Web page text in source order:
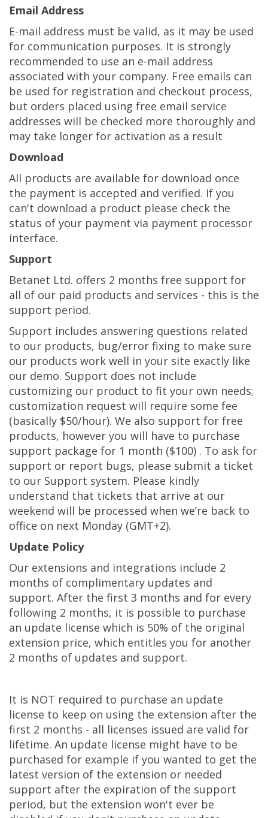
Email Address
E-mail address must be valid, as it may be used
for communication purposes. It is strongly
recommended to use an e-mail address
associated with your company. Free emails can
be used for registration and checkout process,
but orders placed using free email service
addresses will be checked more thoroughly and
may take longer for activation as a result
Download
All products are available for download once
the payment is accepted and verified. If you
can't download a product please check the
status of your payment via payment processor
interface.
Support
Betanet Ltd. offers 2 months free support for
all of our paid products and services - this is the
support period.
Support includes answering questions related
to our products, bug/error fixing to make sure
our products work well in your site exactly like
our demo. Support does not include
customizing our product to fit your own needs;
customization request will require some fee
(basically $50/hour). We also support for free
products, however you will have to purchase
support package for 1 month ($100) . To ask for
support or report bugs, please submit a ticket
to our Support system. Please kindly
understand that tickets that arrive at our
weekend will be processed when we’re back to
office on next Monday (GMT+2).
Update Policy
Our extensions and integrations include 2
months of complimentary updates and
support. After the first 3 months and for every
following 2 months, it is possible to purchase
an update license which is 50% of the original
extension price, which entitles you for another
2 months of updates and support.
It is NOT required to purchase an update
license to keep on using the extension after the
first 2 months - all licenses issued are valid for
lifetime. An update license might have to be
purchased for example if you wanted to get the
latest version of the extension or needed
support after the expiration of the support
period, but the extension won't ever be